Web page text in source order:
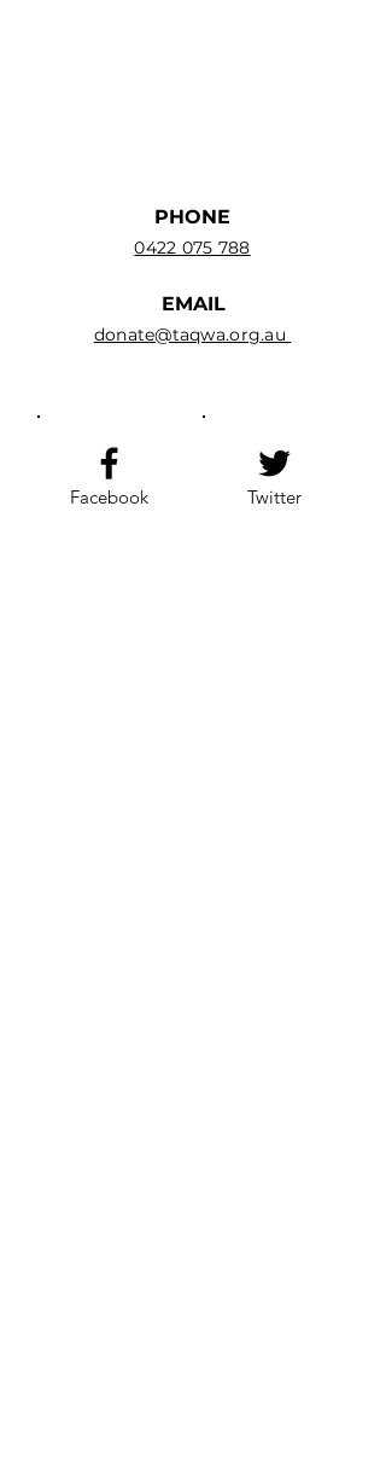
PHONE
0422 075 788
EMAIL
donate@taqwa.org.au
Facebook Twitter